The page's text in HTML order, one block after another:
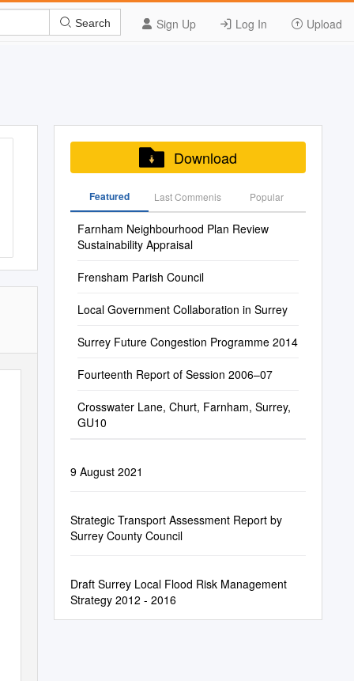
Sign Up Log In Upload
Search
Download
Featured Last Commenis Popular
Farnham Neighbourhood Plan Review
Sustainability Appraisal
Frensham Parish Council
Local Government Collaboration in Surrey
Surrey Future Congestion Programme 2014
Fourteenth Report of Session 2006–07
Crosswater Lane, Churt, Farnham, Surrey,
GU10
9 August 2021
Strategic Transport Assessment Report by
Surrey County Council
Draft Surrey Local Flood Risk Management
Strategy 2012 - 2016